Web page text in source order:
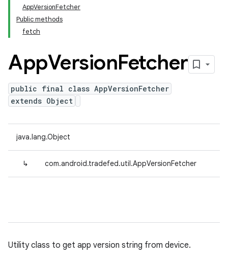
AppVersionFetcher
Public methods
fetch
AppVersionFetcher
public final class AppVersionFetcher
extends Object
java.lang.Object
↳ com.android.tradefed.util.AppVersionFetcher
Utility class to get app version string from device.